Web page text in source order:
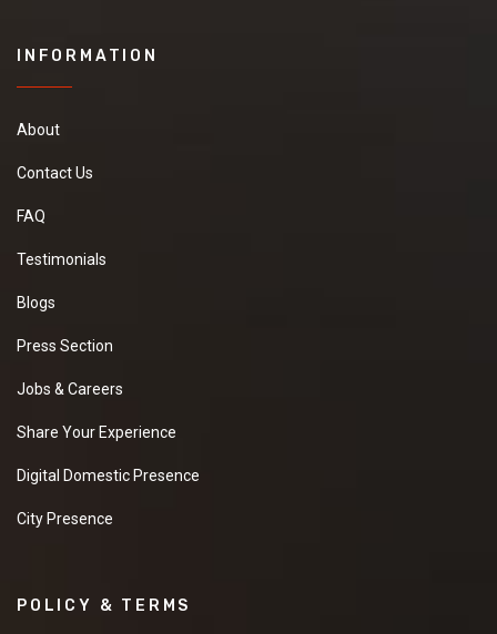
INFORMATION
About
Contact Us
FAQ
Testimonials
Blogs
Press Section
Jobs & Careers
Share Your Experience
Digital Domestic Presence
City Presence
POLICY & TERMS